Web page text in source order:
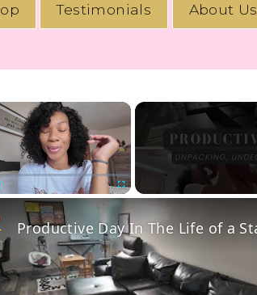
Testimonials About Us
×